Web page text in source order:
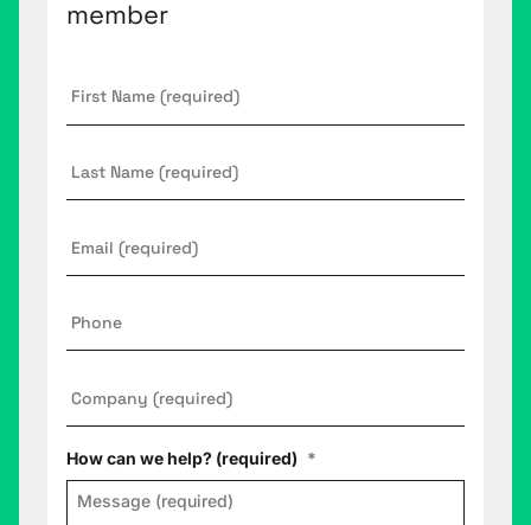
member
Name *
Name
How can we help? (required) *